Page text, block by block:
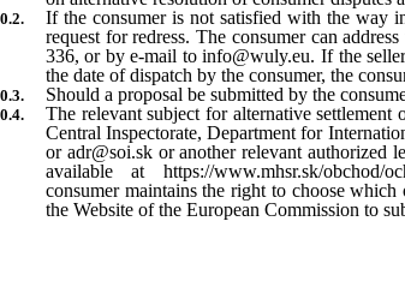
If the consumer is not satisfied with the way
request for redress. The consumer can
336, or by e-mail to info@wuly.eu. If the
the date of dispatch by the consumer, the
Should a proposal be submitted by the
The relevant subject for alternative
Central Inspectorate, Department for
or adr@soi.sk or another relevant
available at https://www.mhsr.sk/obchod/
consumer maintains the right to choose
the Website of the European Commission to